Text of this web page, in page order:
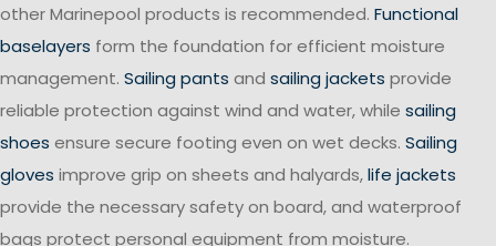
other Marinepool products is recommended. Functional
baselayers form the foundation for efficient moisture
management. Sailing pants and sailing jackets provide
reliable protection against wind and water, while sailing
shoes ensure secure footing even on wet decks. Sailing
gloves improve grip on sheets and halyards,life jackets
provide the necessary safety on board, and waterproof
bags protect personal equipment from moisture.